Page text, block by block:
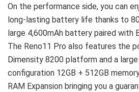
On the performance side, you can
long-lasting battery life thanks to
large 4,600mAh battery paired with
The Reno11 Pro also features the
Dimensity 8200 platform and a
configuration 12GB + 512GB
RAM Expansion bringing you a